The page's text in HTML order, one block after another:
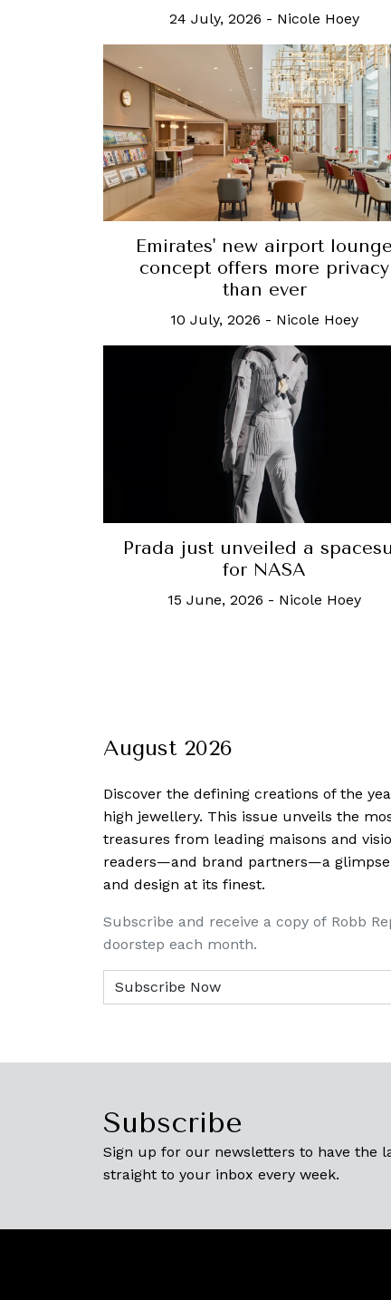
24 July, 2026 - Nicole Hoey
Emirates' new airport lounge
concept offers more privacy
than ever
10 July, 2026 - Nicole Hoey
Prada just unveiled a
for NASA
15 June, 2026 - Nicole Hoey
August 2026
Discover the defining creations of the
high jewellery. This issue unveils the
treasures from leading maisons and
readers—and brand partners—a
and design at its finest.
Subscribe and receive a copy of Robb
doorstep each month.
Subscribe
Sign up for our newsletters to have the
straight to your inbox every week.